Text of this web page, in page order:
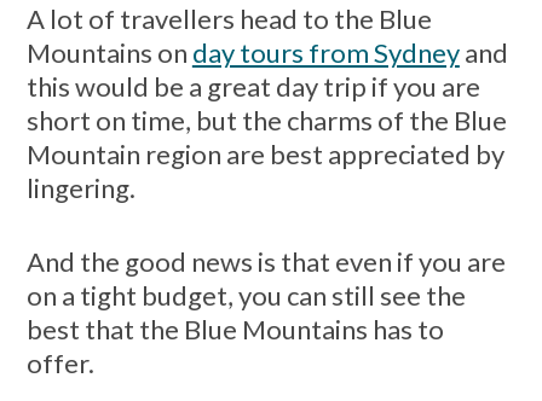
A lot of travellers head to the Blue
Mountains on day tours from Sydneyand
this would be a great day trip if you are
short on time, but the charms of the Blue
Mountain region are best appreciated by
lingering.
And the good news is that even if you are
on a tight budget, you can still see the
best that the Blue Mountains has to
offer.